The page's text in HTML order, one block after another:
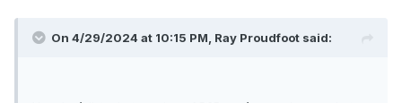
On 4/29/2024 at 10:15 PM, Ray Proudfoot said: